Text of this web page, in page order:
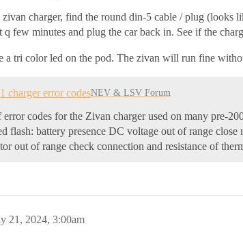
charger, find the round din-5 cable / plug (looks
q few minutes and plug the car back in. See if the
a tri color led on the pod. The zivan will run fine
charger error codesNEV & LSV Forum
error codes for the Zivan charger used on many pre-
flash: battery presence DC voltage out of range
out of range check connection and resistance of
21, 2024, 3:00am